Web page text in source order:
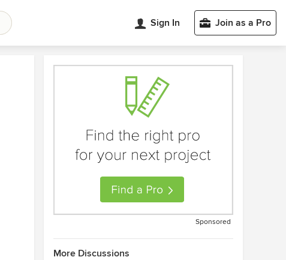
Sign In Join as a Pro
Sponsored
More Discussions